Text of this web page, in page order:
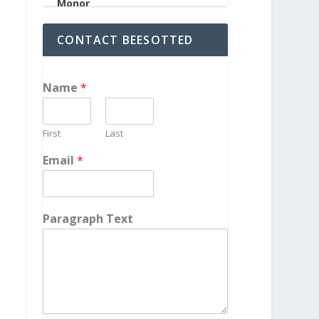
CONTACT BEESOTTED
Name*
First Last
Email*
Paragraph Text